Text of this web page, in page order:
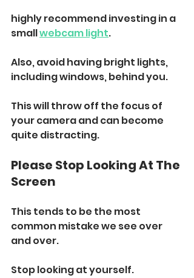
highly recommend investing in a
small webcam light.
Also, avoid having bright lights,
including windows, behind you.
This will throw off the focus of
your camera and can become
quite distracting.
Please Stop Looking At The
Screen
This tends to be the most
common mistake we see over
and over.
Stop looking at yourself.